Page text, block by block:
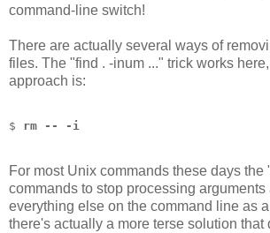
command-line switch!
There are actually several ways of
files. The "find . -inum ..." trick works
approach is:
$ rm -- -i
For most Unix commands these days the
commands to stop processing arguments
everything else on the command line as
there's actually a more terse solution that